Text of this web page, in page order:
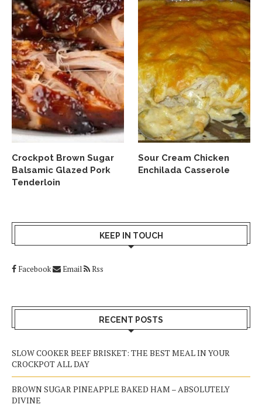
Crockpot Brown Sugar
Balsamic Glazed Pork
Tenderloin
Sour Cream Chicken
Enchilada Casserole
KEEP IN TOUCH
Facebook Email Rss
RECENT POSTS
SLOW COOKER BEEF BRISKET: THE BEST MEAL IN YOUR
CROCKPOT ALL DAY
BROWN SUGAR PINEAPPLE BAKED HAM – ABSOLUTELY
DIVINE